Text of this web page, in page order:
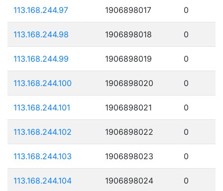
113.168.244.97 1906898017 0
113.168.244.98 1906898018 0
113.168.244.99 1906898019 0
113.168.244.100 1906898020 0
113.168.244.101 1906898021 0
113.168.244.102 1906898022 0
113.168.244.103 1906898023 0
113.168.244.104 1906898024 0